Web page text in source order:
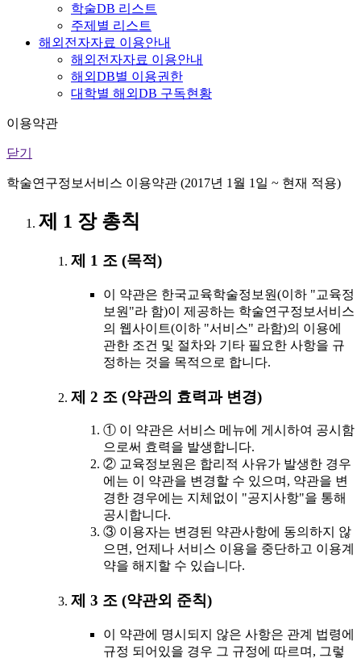
학술DB 리스트
주제별 리스트
해외전자자료 이용안내
해외전자자료 이용안내
해외DB별 이용권한
대학별 해외DB 구독현황
이용약관
닫기
학술연구정보서비스 이용약관 (2017년 1월 1일 ~ 현재 적용)
제 1 장 총칙
제 1 조 (목적)
이 약관은 한국교육학술정보원(이하 "교육정
보원"라 함)이 제공하는 학술연구정보서비스
의 웹사이트(이하 "서비스" 라함)의 이용에
관한 조건 및 절차와 기타 필요한 사항을 규
정하는 것을 목적으로 합니다.
제 2 조 (약관의 효력과 변경)
① 이 약관은 서비스 메뉴에 게시하여 공시함
으로써 효력을 발생합니다.
② 교육정보원은 합리적 사유가 발생한 경우
에는 이 약관을 변경할 수 있으며, 약관을 변
경한 경우에는 지체없이 "공지사항"을 통해
공시합니다.
③ 이용자는 변경된 약관사항에 동의하지 않
으면, 언제나 서비스 이용을 중단하고 이용계
약을 해지할 수 있습니다.
제 3 조 (약관외 준칙)
이 약관에 명시되지 않은 사항은 관계 법령에
규정 되어있을 경우 그 규정에 따르며, 그렇